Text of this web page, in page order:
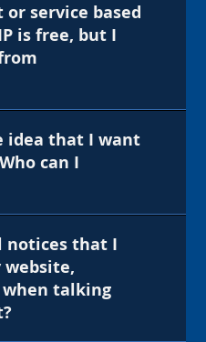
service based
is free, but I
idea that I want
can I
notices that I
website,
when talking